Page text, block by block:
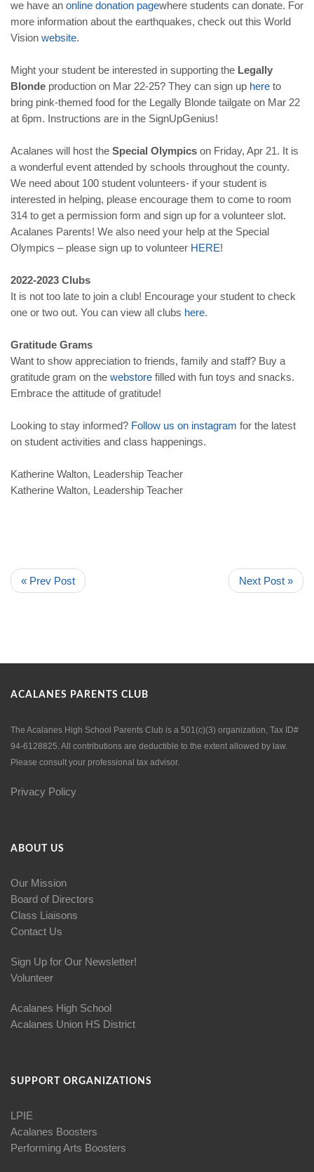
we have an online donation pagewhere students can donate. For
more information about the earthquakes, check out this World
Vision website.
Might your student be interested in supporting the Legally
Blonde production on Mar 22-25? They can sign up here to
bring pink-themed food for the Legally Blonde tailgate on Mar 22
at 6pm. Instructions are in the SignUpGenius!
Acalanes will host the Special Olympics on Friday, Apr 21. It is
a wonderful event attended by schools throughout the county.
We need about 100 student volunteers- if your student is
interested in helping, please encourage them to come to room
314 to get a permission form and sign up for a volunteer slot.
Acalanes Parents! We also need your help at the Special
Olympics – please sign up to volunteer HERE!
2022-2023 Clubs
It is not too late to join a club! Encourage your student to check
one or two out. You can view all clubs here.
Gratitude Grams
Want to show appreciation to friends, family and staff? Buy a
gratitude gram on the webstore filled with fun toys and snacks.
Embrace the attitude of gratitude!
Looking to stay informed? Follow us on instagram for the latest
on student activities and class happenings.
Katherine Walton, Leadership Teacher
Katherine Walton, Leadership Teacher
« Prev Post Next Post »
ACALANES PARENTS CLUB
The Acalanes High School Parents Club is a 501(c)(3) organization, Tax ID#
94-6128825. All contributions are deductible to the extent allowed by law.
Please consult your professional tax advisor.
Privacy Policy
ABOUT US
Our Mission
Board of Directors
Class Liaisons
Contact Us
Sign Up for Our Newsletter!
Volunteer
Acalanes High School
Acalanes Union HS District
SUPPORT ORGANIZATIONS
LPIE
Acalanes Boosters
Performing Arts Boosters